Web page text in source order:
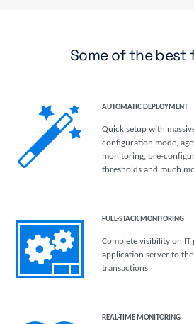
Some of the best
AUTOMATIC DEPLOYMENT
Quick setup with
configuration mode,
monitoring, pre-
thresholds and much
FULL-STACK MONITORING
Complete visibility on
application server to
transactions.
REAL-TIME MONITORING